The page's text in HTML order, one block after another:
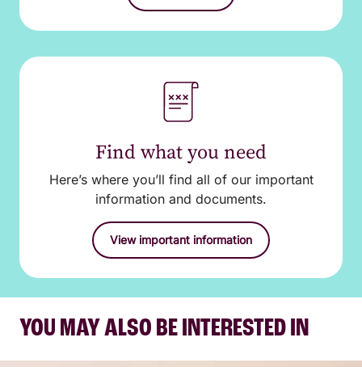
Find what you need
Here’s where you’ll find all of our important
information and documents.
View important information
YOU MAY ALSO BE INTERESTED IN